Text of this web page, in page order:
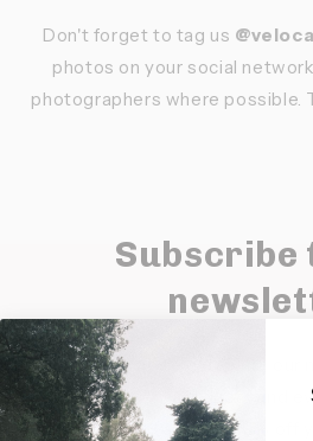
Don't forget to tag us
photos on your social
photographers where possible.
Subscribe
Keep up to date with our
products and
Sign up and get 10% off